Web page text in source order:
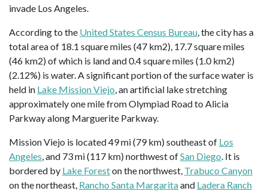
invade Los Angeles.
According to the United States Census Bureau, the city has a
total area of 18.1 square miles (47 km2), 17.7 square miles
(46 km2) of which is land and 0.4 square miles (1.0 km2)
(2.12%) is water. A significant portion of the surface water is
held in Lake Mission Viejo, an artificial lake stretching
approximately one mile from Olympiad Road to Alicia
Parkway along Marguerite Parkway.
Mission Viejo is located 49 mi (79 km) southeast of Los
Angeles, and 73 mi (117 km) northwest ofSan Diego. It is
bordered by Lake Foreston the northwest, Trabuco Canyon
on the northeast, Rancho Santa Margaritaand Ladera Ranch